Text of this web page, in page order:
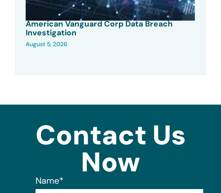
American Vanguard Corp Data Breach
Investigation
August 5, 2026
Contact Us
Now
Name*